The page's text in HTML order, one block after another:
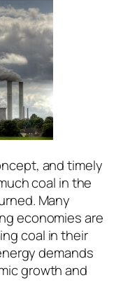
and timely
coal in the
Many
economies are
coal in their
demands
growth and